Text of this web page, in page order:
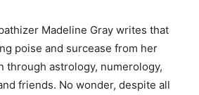
Madeline Gray writes that
poise and surcease from her
through astrology, numerology,
friends. No wonder, despite all